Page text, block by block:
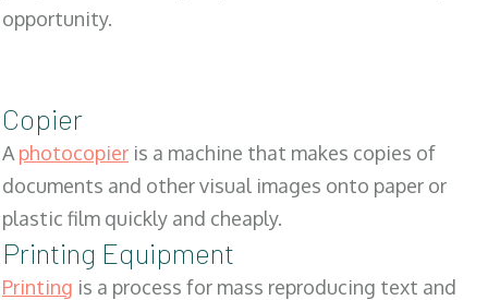
opportunity.
Copier
Aphotocopier is a machine that makes copies of
documents and other visual images onto paper or
plastic film quickly and cheaply.
Printing Equipment
Printing is a process for mass reproducing text and